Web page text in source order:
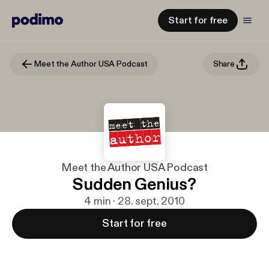
Start for free
Meet the Author USA Podcast Share
Meet the Author USA Podcast
Sudden Genius?
4 min · 28. sept. 2010
Start for free